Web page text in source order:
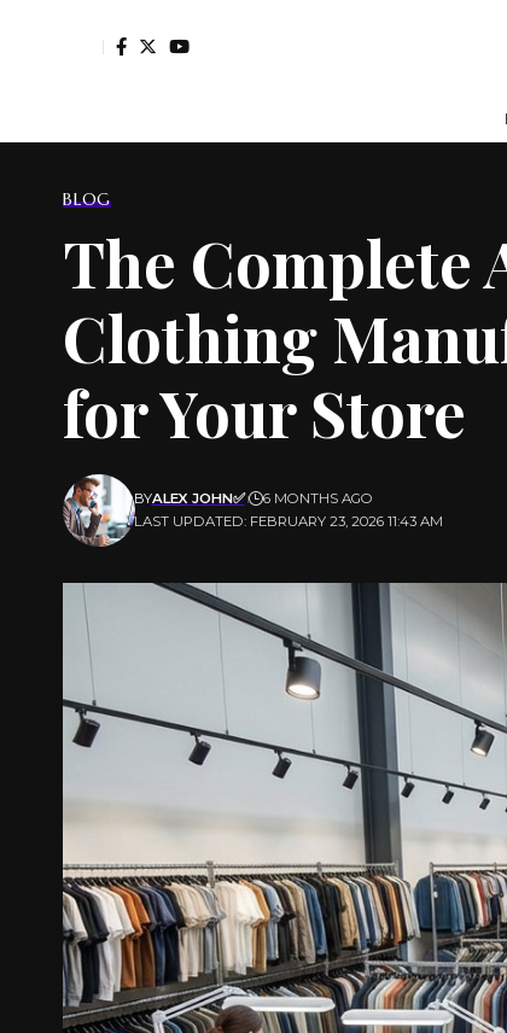
BLOG
The Complete
Clothing
for Your Store
LAST UPDATED: FEBRUARY 23, 2026 11:43 AM
BYALEX JOHN✅ 6 MONTHS AGO